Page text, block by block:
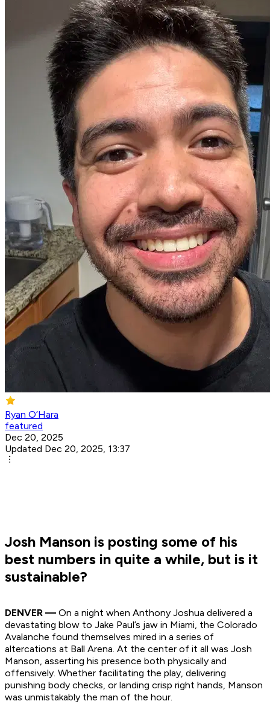
Ryan O’Hara
featured
Dec 20, 2025
Updated Dec 20, 2025, 13:37
Josh Manson is posting some of his
best numbers in quite a while, but is it
sustainable?
DENVER — On a night when Anthony Joshua delivered a
devastating blow to Jake Paul’s jaw in Miami, the Colorado
Avalanche found themselves mired in a series of
altercations at Ball Arena. At the center of it all was Josh
Manson, asserting his presence both physically and
offensively. Whether facilitating the play, delivering
punishing body checks, or landing crisp right hands, Manson
was unmistakably the man of the hour.